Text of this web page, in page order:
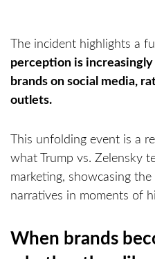
The incident highlights a
perception is
brands on social media,
outlets.
This unfolding event is a
what Trump vs. Zelensky
marketing, showcasing
narratives in moments of
When brands